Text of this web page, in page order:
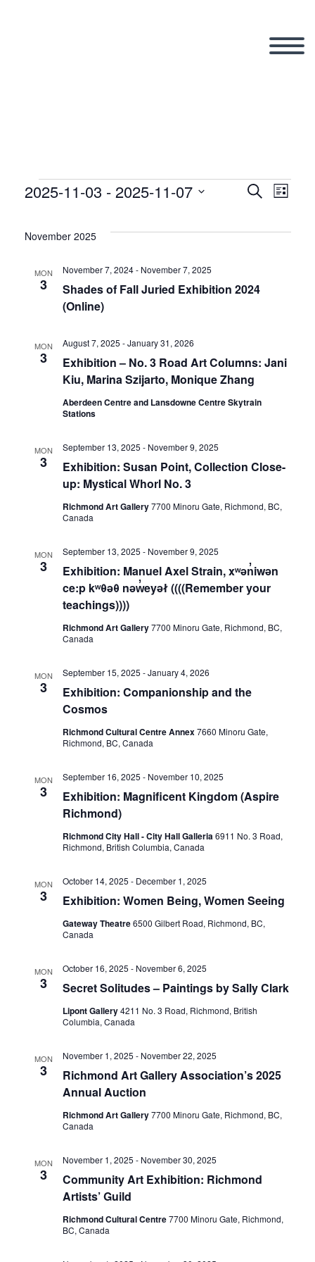
Events
and
SearchList
2025-11-03 - 2025-11-07
date.
November 2025
MON
3
Shades of Fall Juried Exhibition 2024
(Online)
November 7, 2024- November 7, 2025
MON
3
Exhibition – No. 3 Road Art Columns: Jani
Kiu, Marina Szijarto, Monique Zhang
August 7, 2025 -January 31, 2026
Aberdeen Centre and Lansdowne Centre Skytrain
Stations
MON
3
Exhibition: Susan Point, Collection Close-
up: Mystical Whorl No. 3
September 13, 2025 - November 9, 2025
Richmond Art Gallery7700 Minoru Gate, Richmond, BC,
Canada
MON
3
Exhibition: Manuel Axel Strain, xʷən̓iwən
ce:p kʷθəθ nəw̓eyəł ((((Remember your
teachings))))
September 13, 2025 - November 9, 2025
Richmond Art Gallery7700 Minoru Gate, Richmond, BC,
Canada
MON
3
Exhibition: Companionship and the
Cosmos
September 15, 2025 -January 4, 2026
Richmond Cultural Centre Annex7660 Minoru Gate,
Richmond, BC, Canada
MON
3
Exhibition: Magnificent Kingdom (Aspire
Richmond)
September 16, 2025 - November 10, 2025
Richmond City Hall - City Hall Galleria6911 No. 3 Road,
Richmond, British Columbia, Canada
MON
3 Exhibition: Women Being, Women Seeing
October 14, 2025 - December 1, 2025
Gateway Theatre6500 Gilbert Road, Richmond, BC,
Canada
MON
3 Secret Solitudes – Paintings by Sally Clark
October 16, 2025 - November 6, 2025
Lipont Gallery4211 No. 3 Road, Richmond, British
Columbia, Canada
MON
3
Richmond Art Gallery Association’s 2025
Annual Auction
November 1, 2025 - November 22, 2025
Richmond Art Gallery7700 Minoru Gate, Richmond, BC,
Canada
MON
3
Community Art Exhibition: Richmond
Artists’ Guild
November 1, 2025 - November 30, 2025
Richmond Cultural Centre7700 Minoru Gate, Richmond,
BC, Canada